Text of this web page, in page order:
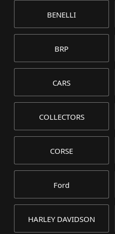
BENELLI
BRP
CARS
COLLECTORS
CORSE
Ford
HARLEY DAVIDSON